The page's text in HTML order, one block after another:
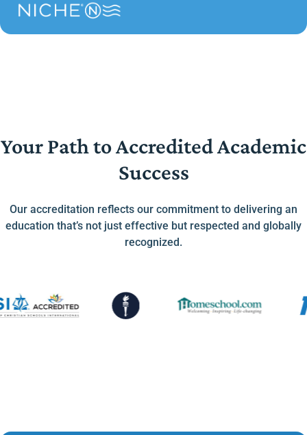
Your Path to Accredited Academic
Success
Our accreditation reflects our commitment to delivering an
education that’s not just effective but respected and globally
recognized.